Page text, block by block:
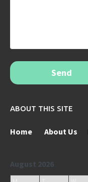
Send
ABOUT THIS SITE
Home About Us
August 2026